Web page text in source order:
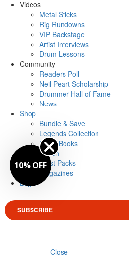
Videos
Metal Sticks
Rig Rundowns
VIP Backstage
Artist Interviews
Drum Lessons
Community
Readers Poll
Neil Peart Scholarship
Drummer Hall of Fame
News
Shop
Bundle & Save
Legends Collection
Drum Books
Merch
Artist Packs
Magazines
Login
SUBSCRIBE
Close
10% OFF